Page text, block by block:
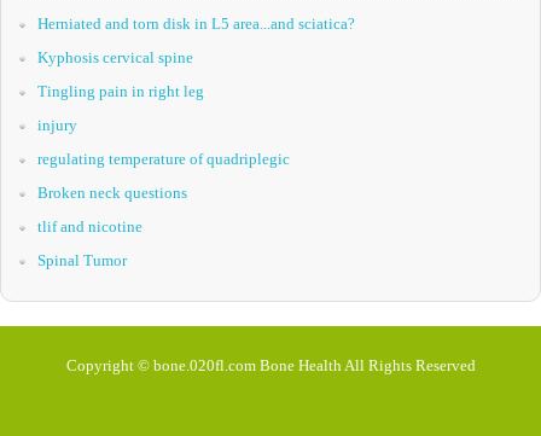
Herniated and torn disk in L5 area...and sciatica?
Kyphosis cervical spine
Tingling pain in right leg
injury
regulating temperature of quadriplegic
Broken neck questions
tlif and nicotine
Spinal Tumor
Copyright © bone.020fl.com Bone Health All Rights Reserved